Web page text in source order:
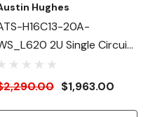
Hughes
H16C13-20A-
2U Single Circuit
ATS
$1,963.00